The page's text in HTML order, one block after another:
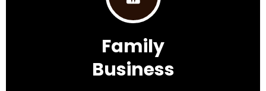
Family
Business